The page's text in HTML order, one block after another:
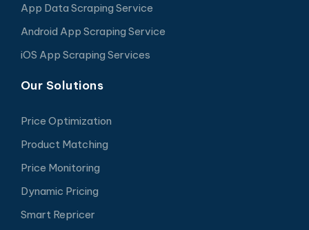
App Data Scraping Service
Android App Scraping Service
iOS App Scraping Services
Our Solutions
Price Optimization
Product Matching
Price Monitoring
Dynamic Pricing
Smart Repricer